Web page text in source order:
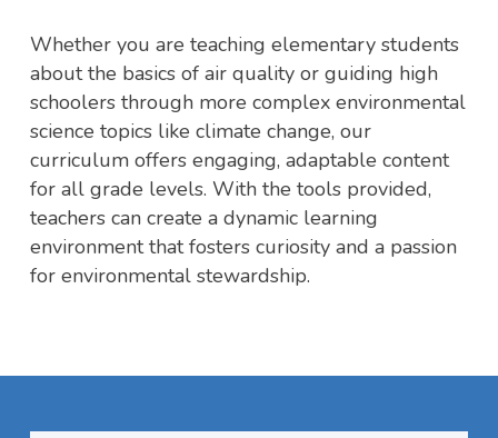
Whether you are teaching elementary students
about the basics of air quality or guiding high
schoolers through more complex environmental
science topics like climate change, our
curriculum offers engaging, adaptable content
for all grade levels. With the tools provided,
teachers can create a dynamic learning
environment that fosters curiosity and a passion
for environmental stewardship.